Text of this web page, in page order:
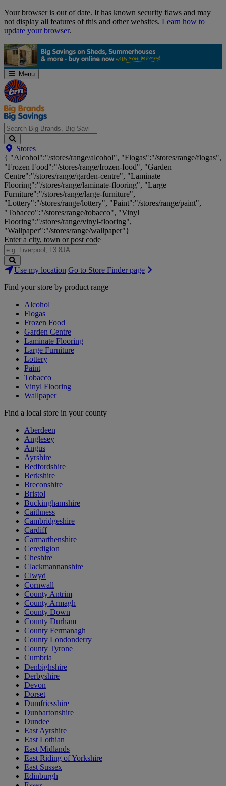
Skip
Navigation
Your browser is out of date. It has known security flaws and may
not display all features of this and other websites. Learn how to
update your browser.
Menu
Search
Big
Brands,
Big
Savings...
Stores
{ "Alcohol":"/stores/range/alcohol", "Flogas":"/stores/range/flogas",
"Frozen Food":"/stores/range/frozen-food", "Garden
Centre":"/stores/range/garden-centre", "Laminate
Flooring":"/stores/range/laminate-flooring", "Large
Furniture":"/stores/range/large-furniture",
"Lottery":"/stores/range/lottery", "Paint":"/stores/range/paint",
"Tobacco":"/stores/range/tobacco", "Vinyl
Flooring":"/stores/range/vinyl-flooring",
"Wallpaper":"/stores/range/wallpaper"}
Enter a city, town or post code
Search
Stores
Use my location Go to Store Finder page
Find your store by product range
Alcohol
Flogas
Frozen Food
Garden Centre
Laminate Flooring
Large Furniture
Lottery
Paint
Tobacco
Vinyl Flooring
Wallpaper
Find a local store in your county
Aberdeen
Anglesey
Angus
Ayrshire
Bedfordshire
Berkshire
Breconshire
Bristol
Buckinghamshire
Caithness
Cambridgeshire
Cardiff
Carmarthenshire
Ceredigion
Cheshire
Clackmannanshire
Clwyd
Cornwall
County Antrim
County Armagh
County Down
County Durham
County Fermanagh
County Londonderry
County Tyrone
Cumbria
Denbighshire
Derbyshire
Devon
Dorset
Dumfriesshire
Dunbartonshire
Dundee
East Ayrshire
East Lothian
East Midlands
East Riding of Yorkshire
East Sussex
Edinburgh